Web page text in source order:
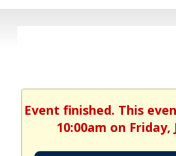
Event finished. This
10:00am on Friday,